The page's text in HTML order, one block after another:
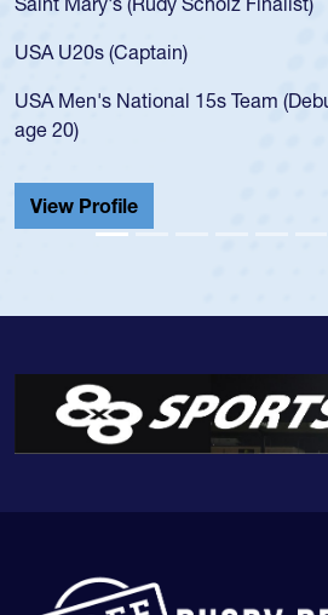
USA U20s (Captain)
USA Men's National 15s Team
age 20)
View Profile